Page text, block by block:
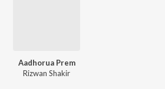
Aadhorua Prem
Rizwan Shakir